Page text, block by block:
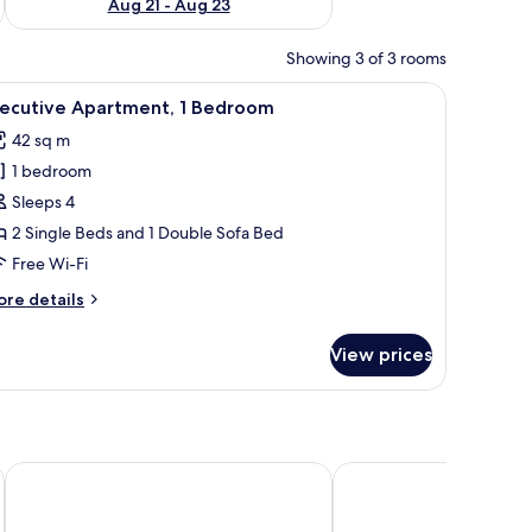
Aug 21 - Aug 23
Showing 3 of 3 rooms
dining area, and a seating area.A modern living room with a dining area,
12 Apartment, 1 Bedroom
42 sq m
1 bedroom
Sleeps 4
2 Single Beds and 1 Double Sofa Bed
Free Wi-Fi
details
View prices
Goodman's Living H10 Ku'Damm Lofts